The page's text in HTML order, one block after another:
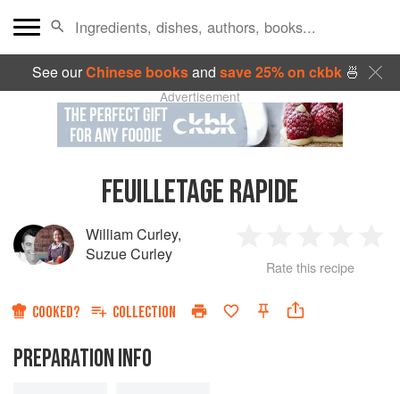
See ourChinese booksand save 25% on ckbk🍜
Advertisement
FEUILLETAGE RAPIDE
William Curley,
Suzue Curley
Star
2
Stars
3
Stars
4
Rate this recipe
COOKED? COLLECTION
PREPARATION INFO